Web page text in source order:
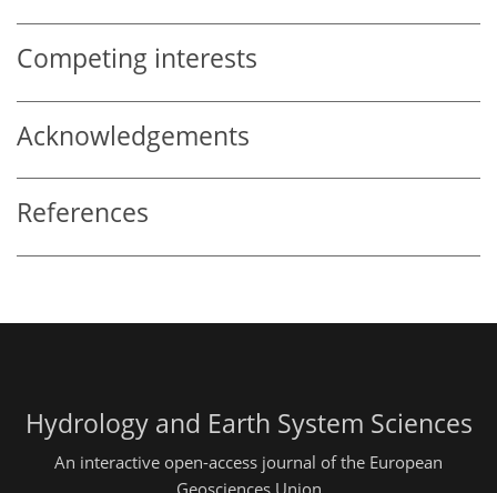
Competing interests
Acknowledgements
References
Hydrology and Earth System Sciences
An interactive open-access journal of the European